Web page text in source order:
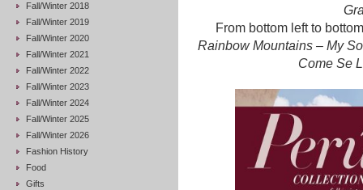
Fall/Winter 2018
Fall/Winter 2019
Fall/Winter 2020
Fall/Winter 2021
Fall/Winter 2022
Fall/Winter 2023
Fall/Winter 2024
Fall/Winter 2025
Fall/Winter 2026
Fashion History
Food
Gifts
From bottom left to
Rainbow Mountains – My
Come Se